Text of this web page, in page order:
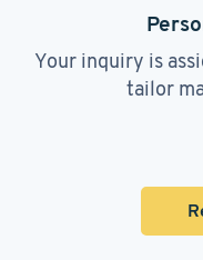
Your inquiry is
tailor